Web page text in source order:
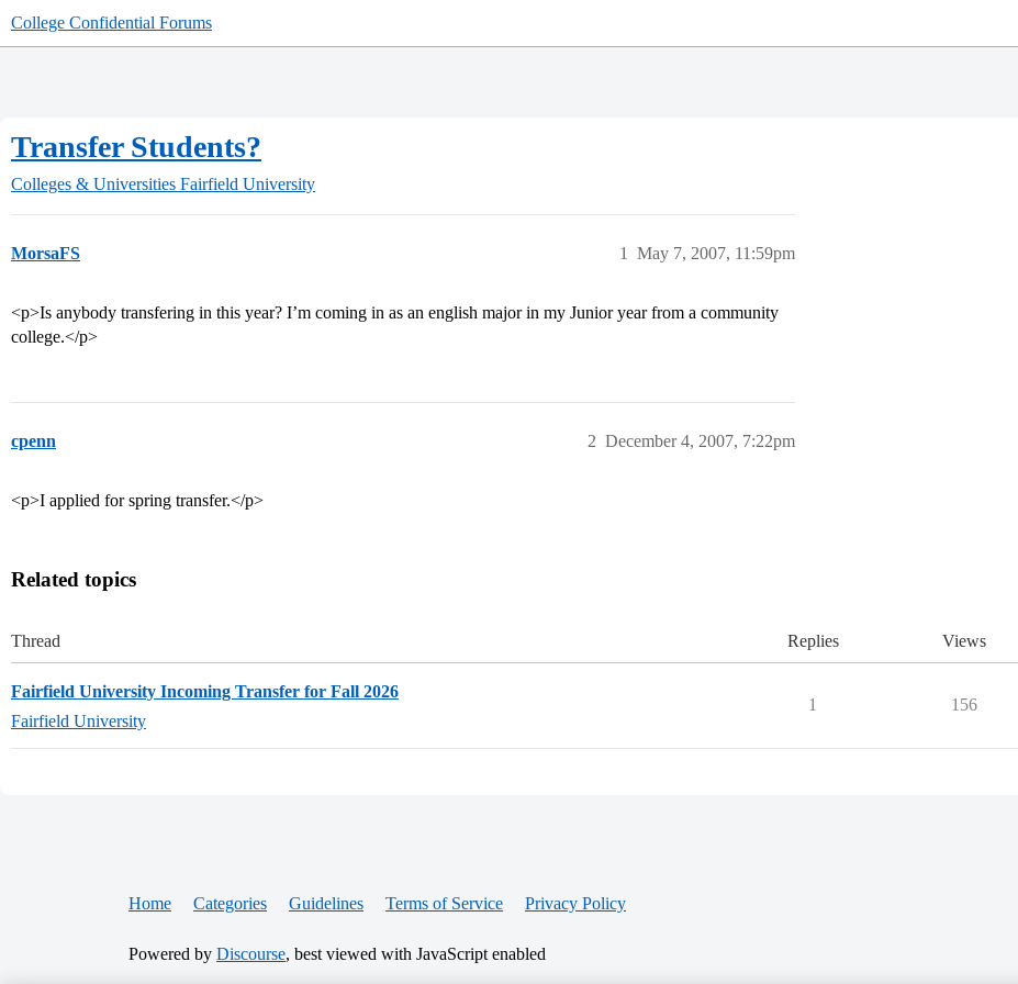
College Confidential Forums
Transfer Students?
Colleges & Universities Fairfield University
MorsaFS May 7, 2007, 11:59pm
1
<p>Is anybody transfering in this year? I’m coming in as an english major in my Junior year from a community
college.</p>
cpenn December 4, 2007, 7:22pm
2
<p>I applied for spring transfer.</p>
Related topics
Thread Replies Views
Fairfield University Incoming Transfer for Fall 2026
Fairfield University
1 156
Home Categories Guidelines Terms of Service Privacy Policy
Powered by Discourse, best viewed with JavaScript enabled